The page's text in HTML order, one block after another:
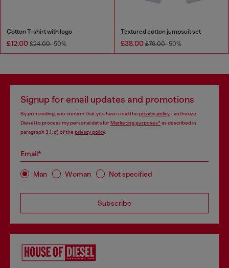
Cotton T-shirt with logo
£12.00 £24.00-50%
Textured cotton jumpsuit set
£38.00 £76.00-50%
Signup for email updates and promotions
By proceeding, you confirm that you have read the privacy policy, I authorize
Diesel to process my personal data forMarketing purposes*as described in
paragraph 3.1, d) of the privacy policy.
Email*
Man Woman Not specified
Subscribe